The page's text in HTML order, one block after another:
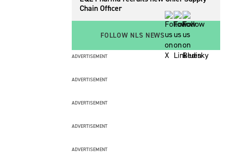
Chain Officer
FOLLOW NLS NEWS
ADVERTISEMENT
ADVERTISEMENT
ADVERTISEMENT
ADVERTISEMENT
ADVERTISEMENT